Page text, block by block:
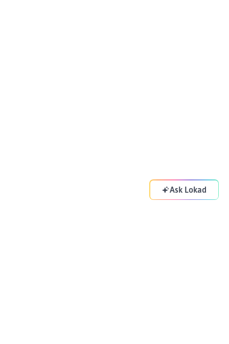
Ask Lokad